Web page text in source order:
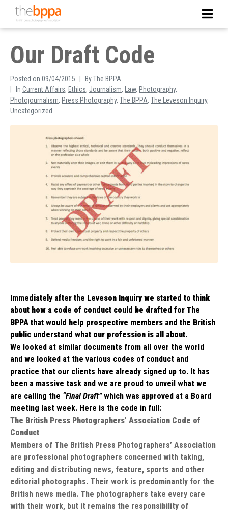
Our Draft Code
Posted on 09/04/2015 ByThe BPPA
In Current Affairs, Ethics, Journalism, Law, Photography,
Photojournalism, Press Photography, The BPPA, The Leveson Inquiry,
Uncategorized
Immediately after the Leveson Inquiry we started to think
about how a code of conduct could be drafted for The
BPPA that would help prospective members and the British
public understand what our profession is all about.
We looked at similar documents from all over the world
and we looked at the various codes of conduct and
practice that our clients have already signed up to. It has
been a massive task and we are proud to unveil what we
are calling the “Final Draft”which was approved at a Board
meeting last week. Here is the code in full:
The British Press Photographers’ Association Code of
Conduct
Members of The British Press Photographers’ Association
are professional photographers concerned with taking,
editing and distributing news, feature, sports and other
editorial photographs. Their work is predominantly for the
British news media. The photographers take every care
with their work, but it remains the responsibility of